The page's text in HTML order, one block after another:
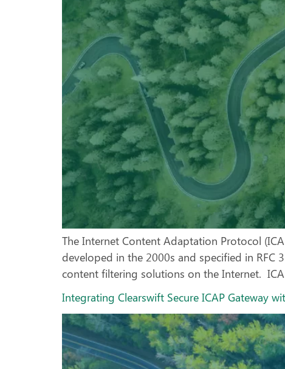
The Internet Content Adaptation Protocol
developed in the 2000s and specified in
content filtering solutions on the Internet.
Integrating Clearswift Secure ICAP Gateway